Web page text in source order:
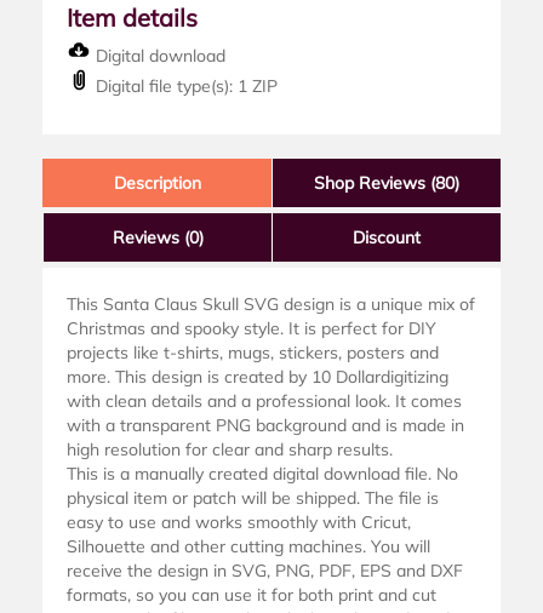
Item details
Digital download
Digital file type(s): 1 ZIP
Description Shop Reviews (80)
Reviews (0) Discount
This Santa Claus Skull SVG design is a unique mix of
Christmas and spooky style. It is perfect for DIY
projects like t-shirts, mugs, stickers, posters and
more. This design is created by 10 Dollardigitizing
with clean details and a professional look. It comes
with a transparent PNG background and is made in
high resolution for clear and sharp results.
This is a manually created digital download file. No
physical item or patch will be shipped. The file is
easy to use and works smoothly with Cricut,
Silhouette and other cutting machines. You will
receive the design in SVG, PNG, PDF, EPS and DXF
formats, so you can use it for both print and cut